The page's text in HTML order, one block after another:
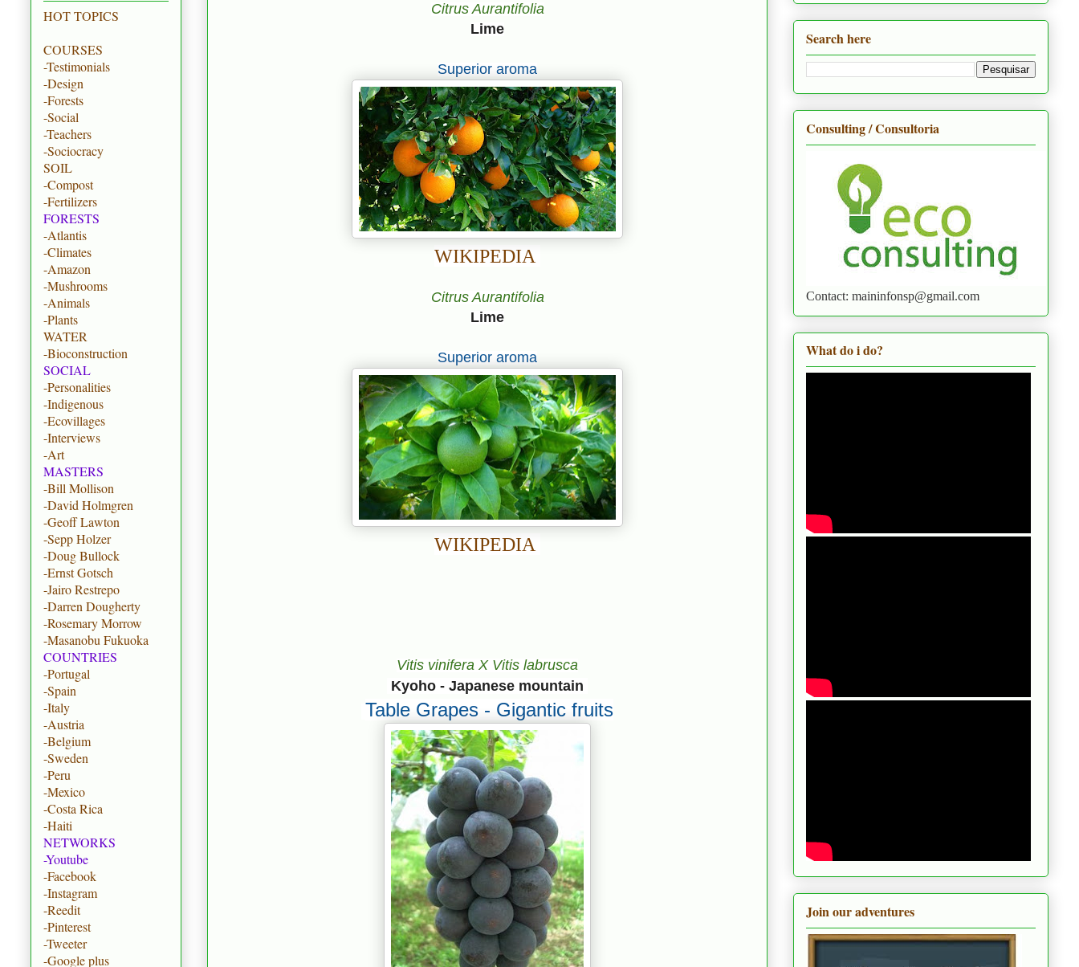
Citrus Aurantifolia
Lime
Superior aroma
WIKIPEDIA
Citrus Aurantifolia
Lime
Superior aroma
WIKIPEDIA
Vitis vinifera X Vitis labrusca
Kyoho - Japanese mountain
Table Grapes - Gigantic fruits
HOT TOPICS
COURSES
-Testimonials
-Design
-Forests
-Social
-Teachers
-Sociocracy
SOIL
-Compost
-Fertilizers
FORESTS
-Atlantis
-Climates
-Amazon
-Mushrooms
-Animals
-Plants
WATER
-Bioconstruction
SOCIAL
-Personalities
-Indigenous
-Ecovillages
-Interviews
-Art
MASTERS
-Bill Mollison
-David Holmgren
-Geoff Lawton
-Sepp Holzer
-Doug Bullock
-Ernst Gotsch
-Jairo Restrepo
-Darren Dougherty
-Rosemary Morrow
-Masanobu Fukuoka
COUNTRIES
-Portugal
-Spain
-Italy
-Austria
-Belgium
-Sweden
-Peru
-Mexico
-Costa Rica
-Haiti
NETWORKS
-Youtube
-Facebook
-Instagram
-Reedit
-Pinterest
-Tweeter
-Google plus
Search here
Consulting / Consultoria
Contact: maininfonsp@gmail.com
What do i do?
Join our adventures